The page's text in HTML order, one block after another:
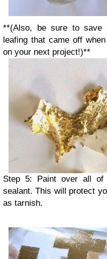
**(Also, be sure to
leafing that came off
on your next project!)**
Step 5: Paint over all
sealant. This will protect
as tarnish.